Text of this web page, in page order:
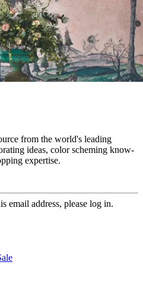
from the world's leading
ideas, color scheming know-
expertise.
email address, please log in.